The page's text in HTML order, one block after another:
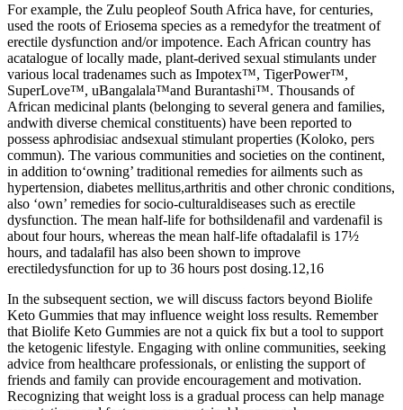
For example, the Zulu peopleof South Africa have, for centuries,
used the roots of Eriosema species as a remedyfor the treatment of
erectile dysfunction and/or impotence. Each African country has
acatalogue of locally made, plant-derived sexual stimulants under
various local tradenames such as Impotex™, TigerPower™,
SuperLove™, uBangalala™and Burantashi™. Thousands of
African medicinal plants (belonging to several genera and families,
andwith diverse chemical constituents) have been reported to
possess aphrodisiac andsexual stimulant properties (Koloko, pers
commun). The various communities and societies on the continent,
in addition to‘owning’ traditional remedies for ailments such as
hypertension, diabetes mellitus,arthritis and other chronic conditions,
also ‘own’ remedies for socio-culturaldiseases such as erectile
dysfunction. The mean half-life for bothsildenafil and vardenafil is
about four hours, whereas the mean half-life oftadalafil is 17½
hours, and tadalafil has also been shown to improve
erectiledysfunction for up to 36 hours post dosing.12,16
In the subsequent section, we will discuss factors beyond Biolife
Keto Gummies that may influence weight loss results. Remember
that Biolife Keto Gummies are not a quick fix but a tool to support
the ketogenic lifestyle. Engaging with online communities, seeking
advice from healthcare professionals, or enlisting the support of
friends and family can provide encouragement and motivation.
Recognizing that weight loss is a gradual process can help manage